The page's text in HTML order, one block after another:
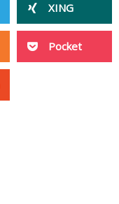
XING
Pocket